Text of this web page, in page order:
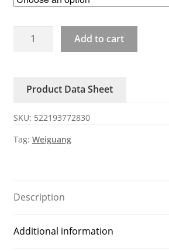
YWF4D-
quantity
Add to cart
Product Data Sheet
SKU: 522193772830
Tag: Weiguang
Description
Additional information